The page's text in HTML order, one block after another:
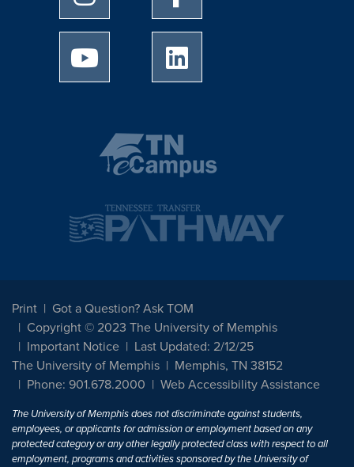
University of Memphis Youtube page
Print
Got a Question? Ask TOM
Copyright © 2023 The University of Memphis
Important Notice
Last Updated: 2/12/25
The University of Memphis
Memphis, TN 38152
Phone: 901.678.2000
Web Accessibility Assistance
The University of Memphis does not discriminate against students,
employees, or applicants for admission or employment based on any
protected category or any other legally protected class with respect to all
employment, programs and activities sponsored by the University of